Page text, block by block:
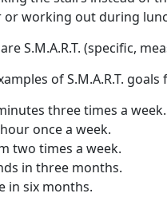
working out during
S.M.A.R.T. (specific,
of S.M.A.R.T.
three times a week.
once a week.
two times a week.
in three months.
in six months.